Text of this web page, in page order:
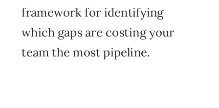
framework for identifying
which gaps are costing your
team the most pipeline.